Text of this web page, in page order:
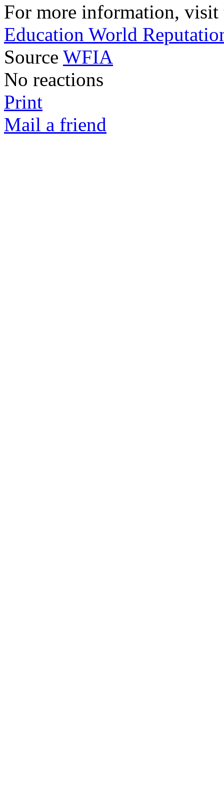
For more information,
Education World
Source WFIA
No reactions
Print
Mail a friend